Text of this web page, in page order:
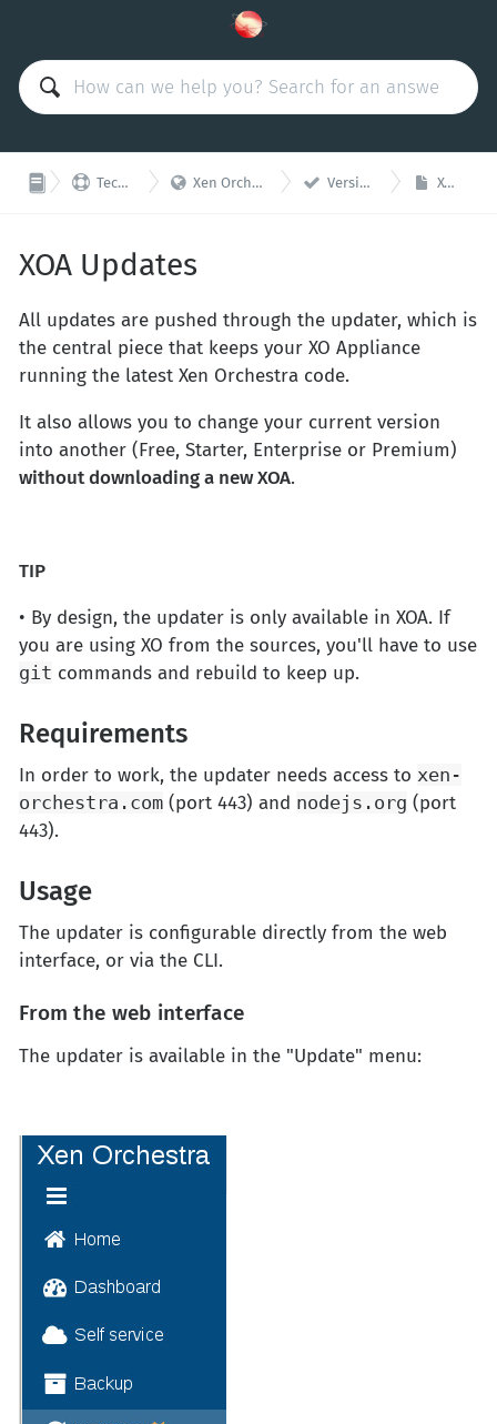
 Technical Support  Xen Orchestra Appliance (XOA)  Versions and updates XOA Updates
XOA Updates
All updates are pushed through the updater, which is
the central piece that keeps your XO Appliance
running the latest Xen Orchestra code.
It also allows you to change your current version
into another (Free, Starter, Enterprise or Premium)
without downloading a new XOA.
TIP
• By design, the updater is only available in XOA. If
you are using XO from the sources, you'll have to use
git commands and rebuild to keep up.
Requirements
In order to work, the updater needs access to xen-
orchestra.com (port 443) and nodejs.org (port
443).
Usage
The updater is configurable directly from the web
interface, or via the CLI.
From the web interface
The updater is available in the "Update" menu: